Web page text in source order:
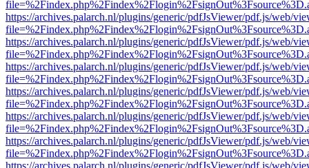
https://archives.palarch.nl/plugins/generic/pdfJsViewer/pdf.js/web/
https://archives.palarch.nl/plugins/generic/pdfJsViewer/pdf.js/web/
https://archives.palarch.nl/plugins/generic/pdfJsViewer/pdf.js/web/
https://archives.palarch.nl/plugins/generic/pdfJsViewer/pdf.js/web/
https://archives.palarch.nl/plugins/generic/pdfJsViewer/pdf.js/web/
https://archives.palarch.nl/plugins/generic/pdfJsViewer/pdf.js/web/
https://archives.palarch.nl/plugins/generic/pdfJsViewer/pdf.js/web/